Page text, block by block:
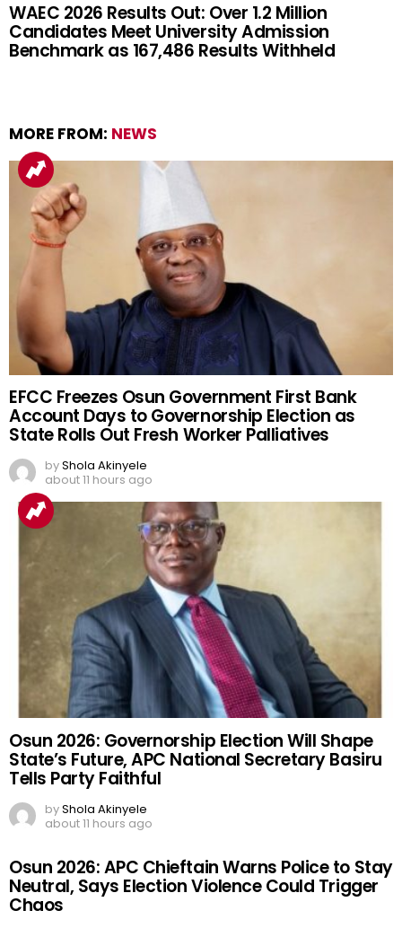
WAEC 2026 Results Out: Over 1.2 Million
Candidates Meet University Admission
Benchmark as 167,486 Results Withheld
MORE FROM: NEWS
EFCC Freezes Osun Government First Bank
Account Days to Governorship Election as
State Rolls Out Fresh Worker Palliatives
byShola Akinyele
about 11 hours ago
Osun 2026: Governorship Election Will Shape
State’s Future, APC National Secretary Basiru
Tells Party Faithful
byShola Akinyele
about 11 hours ago
Osun 2026: APC Chieftain Warns Police to Stay
Neutral, Says Election Violence Could Trigger
Chaos